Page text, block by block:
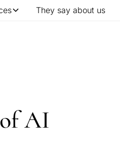
They say about us
AI